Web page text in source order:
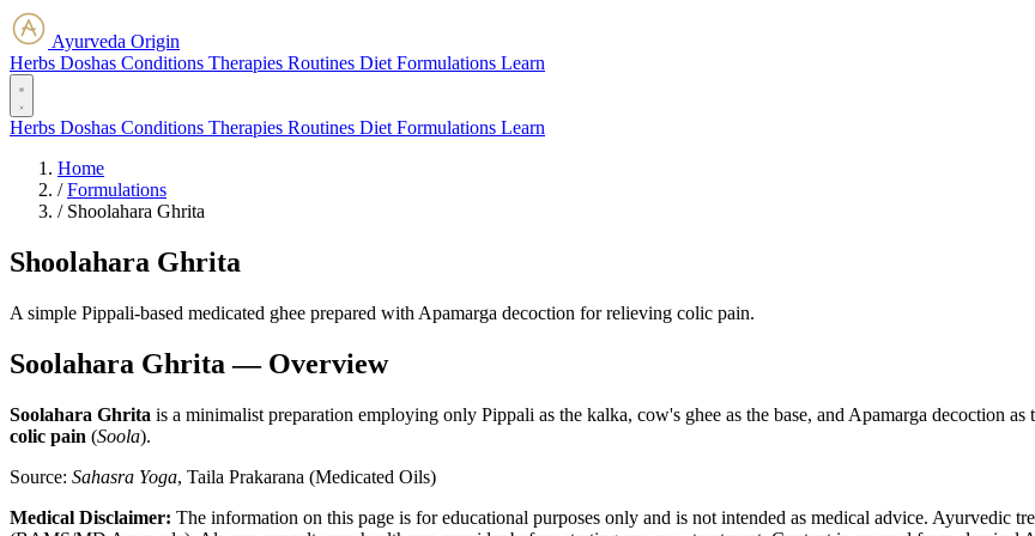
Ayurveda Origin
Herbs Doshas Conditions Therapies Routines Diet Formulations Learn
Herbs Doshas Conditions Therapies Routines Diet Formulations Learn
Home
/ Formulations
/ Shoolahara Ghrita
Shoolahara Ghrita
A simple Pippali-based medicated ghee prepared with Apamarga decoction for relieving colic pain.
Soolahara Ghrita — Overview
Soolahara Ghrita is a minimalist preparation employing only Pippali as the kalka, cow's ghee as the base, and Apamarga decoction
colic pain (Soola).
Source: Sahasra Yoga, Taila Prakarana (Medicated Oils)
Medical Disclaimer: The information on this page is for educational purposes only and is not intended as medical advice. Ayurvedic